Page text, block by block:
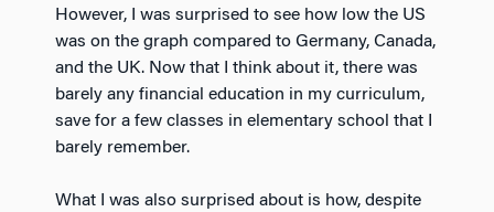
However, I was surprised to see how low the US
was on the graph compared to Germany, Canada,
and the UK. Now that I think about it, there was
barely any financial education in my curriculum,
save for a few classes in elementary school that I
barely remember.
What I was also surprised about is how, despite